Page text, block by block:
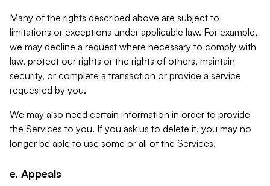
Many of the rights described above are subject to
limitations or exceptions under applicable law. For example,
we may decline a request where necessary to comply with
law, protect our rights or the rights of others, maintain
security, or complete a transaction or provide a service
requested by you.
We may also need certain information in order to provide
the Services to you. If you ask us to delete it, you may no
longer be able to use some or all of the Services.
e. Appeals